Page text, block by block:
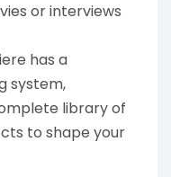
or interviews
has a
system,
library of
to shape your